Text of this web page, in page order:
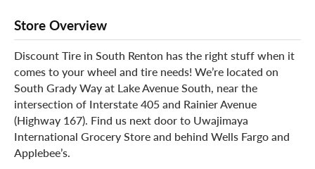
Store Overview
Discount Tire in South Renton has the right stuff when it
comes to your wheel and tire needs! We’re located on
South Grady Way at Lake Avenue South, near the
intersection of Interstate 405 and Rainier Avenue
(Highway 167). Find us next door to Uwajimaya
International Grocery Store and behind Wells Fargo and
Applebee’s.